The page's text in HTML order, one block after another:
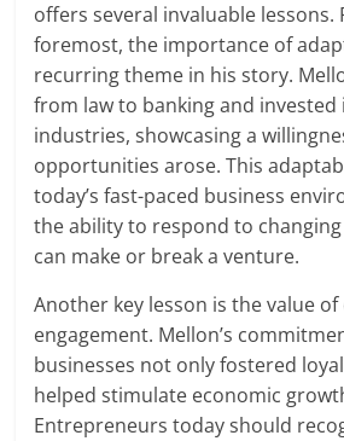
offers several invaluable lessons.
foremost, the importance of
recurring theme in his story.
from law to banking and invested
industries, showcasing a
opportunities arose. This
today’s fast-paced business
the ability to respond to
can make or break a venture.
Another key lesson is the value
engagement. Mellon’s
businesses not only fostered
helped stimulate economic
Entrepreneurs today should